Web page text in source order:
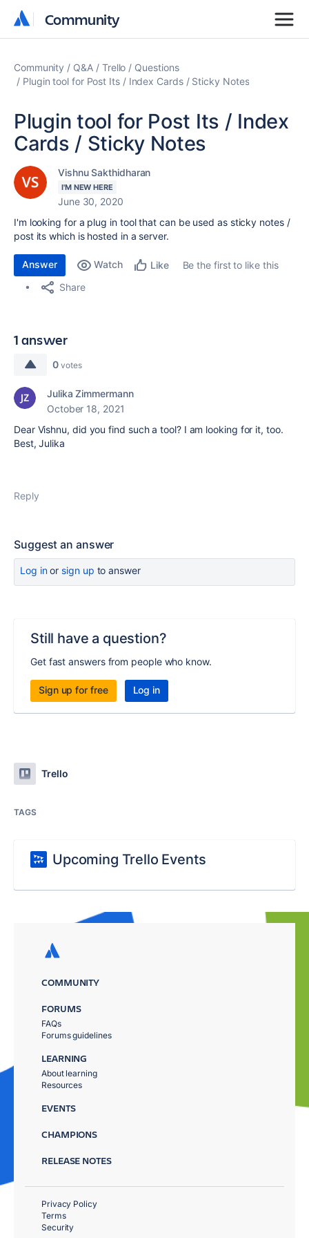
Community
Community
Community Q&A Trello
Questions
Plugin tool for Post Its / Index Cards / Sticky Notes
Plugin tool for Post Its / Index
Cards / Sticky Notes
Vishnu Sakthidharan
I'M NEW HERE
June 30, 2020
I'm looking for a plug in tool that can be used as sticky notes /
post its which is hosted in a server.
Answer Watch Like
Be the first to like this
Share
1 answer
0 votes
Julika Zimmermann
October 18, 2021
Dear Vishnu, did you find such a tool? I am looking for it, too.
Best, Julika
Reply
Suggest an answer
Log inor sign up to answer
Still have a question?
Get fast answers from people who know.
Sign up for free Log in
Trello
TAGS
Upcoming Trello Events
COMMUNITY
FORUMS
FAQs
Forums guidelines
LEARNING
About learning
Resources
EVENTS
CHAMPIONS
RELEASE NOTES
Privacy Policy
Terms
Security